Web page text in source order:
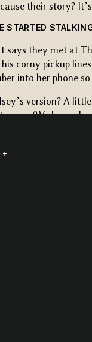
their story?
STARTED
says they met at
corny pickup
into her phone
version? A
away. (We love a
ROAD TRIPS,
I asked Chelsey